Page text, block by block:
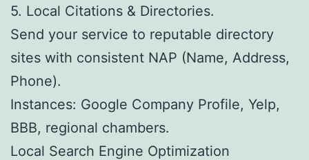
5. Local Citations & Directories.
Send your service to reputable directory
sites with consistent NAP (Name, Address,
Phone).
Instances: Google Company Profile, Yelp,
BBB, regional chambers.
Local Search Engine Optimization